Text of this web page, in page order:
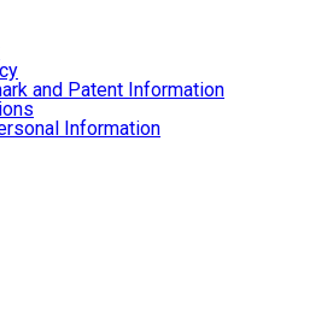
and Patent Information
Information